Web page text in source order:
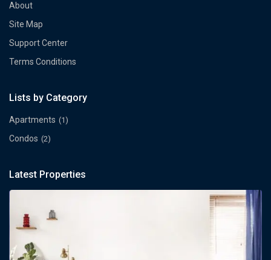
About
Site Map
Support Center
Terms Conditions
Lists by Category
Apartments (1)
Condos (2)
Latest Properties